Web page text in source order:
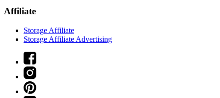
Affiliate
Storage Affiliate
Storage Affiliate Advertising